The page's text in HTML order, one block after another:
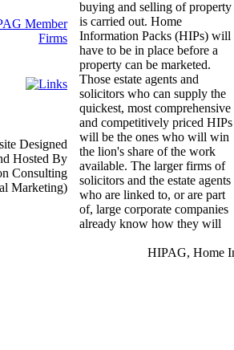
buying and selling of property
is carried out. Home
Information Packs (HIPs) will
have to be in place before a
property can be marketed.
Those estate agents and
solicitors who can supply the
quickest, most comprehensive
and competitively priced HIPs
will be the ones who will win
the lion's share of the work
available. The larger firms of
solicitors and the estate agents
who are linked to, or are part
of, large corporate companies
already know how they will
HIPAG, Home